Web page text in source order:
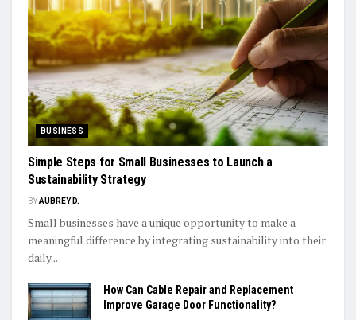
BUSINESS
Simple Steps for Small Businesses to Launch a
Sustainability Strategy
BYAUBREY D.
Small businesses have a unique opportunity to make a
meaningful difference by integrating sustainability into their
daily...
How Can Cable Repair and Replacement
Improve Garage Door Functionality?